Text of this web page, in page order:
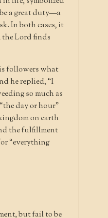
a great duty—a
In both cases, it
the Lord finds
followers what
he replied, “I
so much as
day or hour”
on earth
the fulfillment
“everything
but fail to be